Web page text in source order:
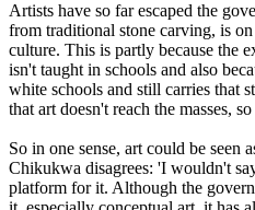
Artists have so far escaped the
from traditional stone carving, is
culture. This is partly because the
isn't taught in schools and also
white schools and still carries that
that art doesn't reach the masses,
So in one sense, art could be seen
Chikukwa disagrees: 'I wouldn't
platform for it. Although the